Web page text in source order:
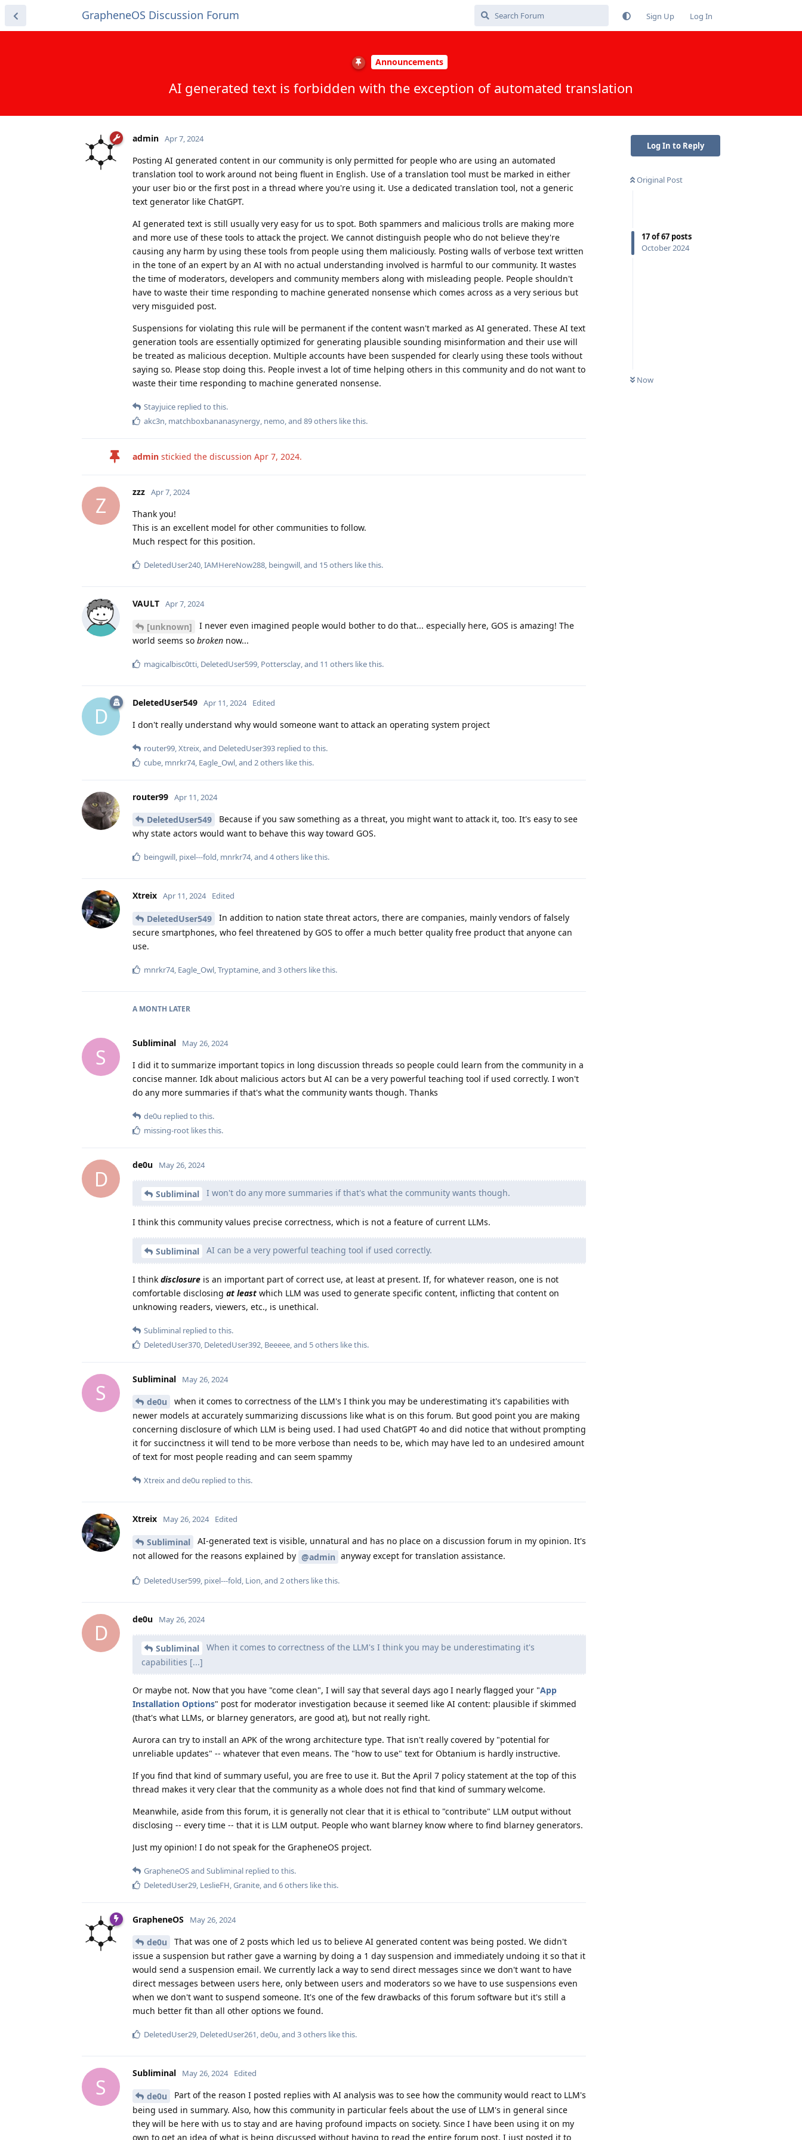
GrapheneOS Discussion Forum Sign Up Log In
Announcements
AI generated text is forbidden with the exception of automated translation
Log In to Reply
Original Post
17of67 posts
October 2024
Now
admin Apr 7, 2024
Posting AI generated content in our community is only permitted for people who are using an automated
translation tool to work around not being fluent in English. Use of a translation tool must be marked in either
your user bio or the first post in a thread where you're using it. Use a dedicated translation tool, not a generic
text generator like ChatGPT.
AI generated text is still usually very easy for us to spot. Both spammers and malicious trolls are making more
and more use of these tools to attack the project. We cannot distinguish people who do not believe they're
causing any harm by using these tools from people using them maliciously. Posting walls of verbose text written
in the tone of an expert by an AI with no actual understanding involved is harmful to our community. It wastes
the time of moderators, developers and community members along with misleading people. People shouldn't
have to waste their time responding to machine generated nonsense which comes across as a very serious but
very misguided post.
Suspensions for violating this rule will be permanent if the content wasn't marked as AI generated. These AI text
generation tools are essentially optimized for generating plausible sounding misinformation and their use will
be treated as malicious deception. Multiple accounts have been suspended for clearly using these tools without
saying so. Please stop doing this. People invest a lot of time helping others in this community and do not want to
waste their time responding to machine generated nonsense.
Stayjuice replied to this.
akc3n, matchboxbananasynergy, nemo, and 89others like this.
admin stickied the discussion Apr 7, 2024.
Z
zzz Apr 7, 2024
Thank you!
This is an excellent model for other communities to follow.
Much respect for this position.
DeletedUser240,IAMHereNow288, beingwill, and 15others like this.
VAULT Apr 7, 2024
[unknown]
I never even imagined people would bother to do that... especially here, GOS is amazing! The
world seems so broken now...
magicalbisc0tti DeletedUser599 Pottersclay , and 11 others like this.
D
DeletedUser549 Apr 11, 2024 Edited
I don't really understand why would someone want to attack an operating system project
router99 Xtreix , and DeletedUser393 replied to this.
cube mnrkr74, Eagle_Owl , and 2others like this.
router99 Apr 11, 2024
DeletedUser549
Because if you saw something as a threat, you might want to attack it, too. It's easy to see
why state actors would want to behave this way toward GOS.
beingwill, pixel---fold, mnrkr74, and 4others like this.
Xtreix Apr 11, 2024 Edited
DeletedUser549
In addition to nation state threat actors, there are companies, mainly vendors of falsely
secure smartphones, who feel threatened by GOS to offer a much better quality free product that anyone can
use.
mnrkr74, Eagle_Owl,Tryptamine, and 3others like this.
A MONTH LATER
S
Subliminal May 26, 2024
I did it to summarize important topics in long discussion threads so people could learn from the community in a
concise manner. Idk about malicious actors but AI can be a very powerful teaching tool if used correctly. I won't
do any more summaries if that's what the community wants though. Thanks
de0u replied to this.
missing-root likes this.
D
de0u May 26, 2024
Subliminal I won't do any more summaries if that's what the community wants though.
I think this community values precise correctness, which is not a feature of current LLMs.
Subliminal AI can be a very powerful teaching tool if used correctly.
I think disclosure is an important part of correct use, at least at present. If, for whatever reason, one is not
comfortable disclosing at least which LLM was used to generate specific content, inflicting that content on
unknowing readers, viewers, etc., is unethical.
Subliminal replied to this.
DeletedUser370 DeletedUser392 Beeeee , and 5others like this.
S
Subliminal May 26, 2024
de0u
when it comes to correctness of the LLM's I think you may be underestimating it's capabilities with
newer models at accurately summarizing discussions like what is on this forum. But good point you are making
concerning disclosure of which LLM is being used. I had used ChatGPT 4o and did notice that without prompting
it for succinctness it will tend to be more verbose than needs to be, which may have led to an undesired amount
of text for most people reading and can seem spammy
Xtreixand de0u replied to this.
Xtreix May 26, 2024 Edited
Subliminal
AI-generated text is visible, unnatural and has no place on a discussion forum in my opinion. It's
not allowed for the reasons explained by @admin anyway except for translation assistance.
DeletedUser599, pixel---fold, Lion, and 2others like this.
D
de0u May 26, 2024
Subliminal
When it comes to correctness of the LLM's I think you may be underestimating it's
capabilities [...]
Or maybe not. Now that you have "come clean", I will say that several days ago I nearly flagged your "App
Installation Options" post for moderator investigation because it seemed like AI content: plausible if skimmed
(that's what LLMs, or blarney generators, are good at), but not really right.
Aurora can try to install an APK of the wrong architecture type. That isn't really covered by "potential for
unreliable updates" -- whatever that even means. The "how to use" text for Obtanium is hardly instructive.
If you find that kind of summary useful, you are free to use it. But the April 7 policy statement at the top of this
thread makes it very clear that the community as a whole does not find that kind of summary welcome.
Meanwhile, aside from this forum, it is generally not clear that it is ethical to "contribute" LLM output without
disclosing -- every time -- that it is LLM output. People who want blarney know where to find blarney generators.
Just my opinion! I do not speak for the GrapheneOS project.
GrapheneOSand Subliminal replied to this.
DeletedUser29 LeslieFH Granite , and 6others like this.
GrapheneOS May 26, 2024
de0u
That was one of 2 posts which led us to believe AI generated content was being posted. We didn't
issue a suspension but rather gave a warning by doing a 1 day suspension and immediately undoing it so that it
would send a suspension email. We currently lack a way to send direct messages since we don't want to have
direct messages between users here, only between users and moderators so we have to use suspensions even
when we don't want to suspend someone. It's one of the few drawbacks of this forum software but it's still a
much better fit than all other options we found.
DeletedUser29, DeletedUser261,de0u, and 3others like this.
S
Subliminal May 26, 2024 Edited
de0u
Part of the reason I posted replies with AI analysis was to see how the community would react to LLM's
being used in summary. Also, how this community in particular feels about the use of LLM's in general since
they will be here with us to stay and are having profound impacts on society. Since I have been using it on my
own to get an idea of what is being discussed without having to read the entire forum post, I just posted it to